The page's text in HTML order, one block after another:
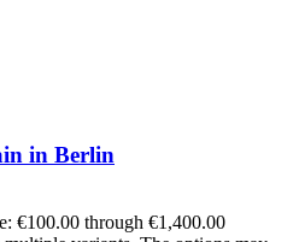
in Berlin
€100.00 through €1,400.00